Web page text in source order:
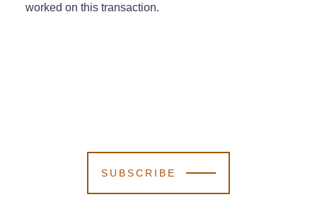
worked on this transaction.
SUBSCRIBE